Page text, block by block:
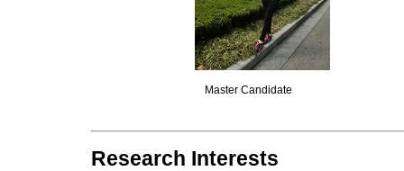
Master Candidate
Research Interests